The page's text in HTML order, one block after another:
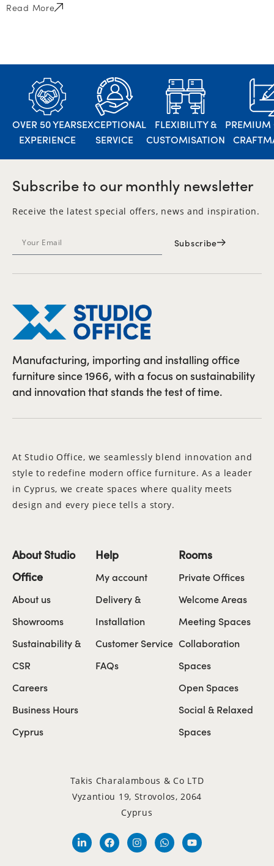
Read More
OVER 50 YEARS
EXPERIENCE
EXCEPTIONAL
SERVICE
FLEXIBILITY &
CUSTOMISATION
PREMIUM
Subscribe to our monthly newsletter
Receive the latest special offers, news and inspiration.
Subscribe
Manufacturing, importing and installing office
furniture since 1966, with a focus on sustainability
and innovation that stands the test of time.
At Studio Office, we seamlessly blend innovation and
style to redefine modern office furniture. As a leader
in Cyprus, we create spaces where quality meets
design and every piece tells a story.
About Studio
Office
About us
Showrooms
Sustainability &
CSR
Careers
Business Hours
Cyprus
Help
My account
Delivery &
Installation
Customer Service
FAQs
Rooms
Private Offices
Welcome Areas
Meeting Spaces
Collaboration
Spaces
Open Spaces
Social & Relaxed
Spaces
Takis Charalambous & Co LTD
Vyzantiou 19, Strovolos, 2064
Cyprus